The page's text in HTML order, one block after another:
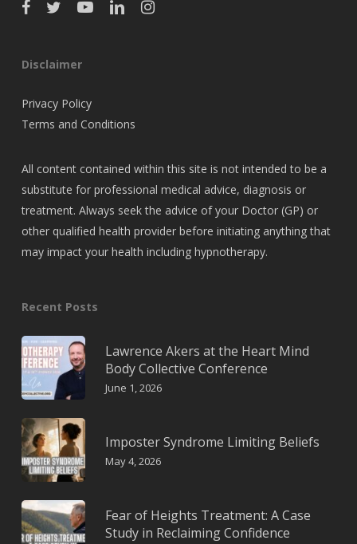
Disclaimer
Privacy Policy
Terms and Conditions
All content contained within this site is not intended to be a
substitute for professional medical advice, diagnosis or
treatment. Always seek the advice of your Doctor (GP) or
other qualified health provider before initiating anything that
may impact your health including hypnotherapy.
Recent Posts
Lawrence Akers at the Heart Mind
Body Collective Conference
June 1, 2026
Imposter Syndrome Limiting Beliefs
May 4, 2026
Fear of Heights Treatment: A Case
Study in Reclaiming Confidence